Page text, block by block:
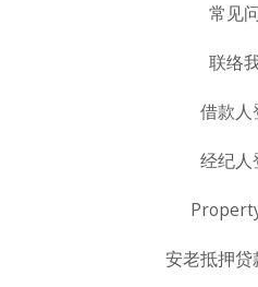
常见
联络
借款人
经纪人
安老抵押贷